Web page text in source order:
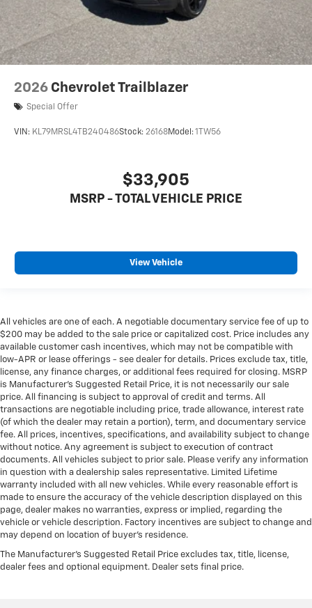
2026 Chevrolet Trailblazer
Special Offer
VIN: KL79MRSL4TB240486Stock: 26168Model:1TW56
$33,905
MSRP - TOTAL VEHICLE PRICE
View Vehicle
All vehicles are one of each. A negotiable documentary service fee of up to
$200 may be added to the sale price or capitalized cost. Price includes any
available customer cash incentives, which may not be compatible with
low-APR or lease offerings - see dealer for details. Prices exclude tax, title,
license, any finance charges, or additional fees required for closing. MSRP
is Manufacturer's Suggested Retail Price, it is not necessarily our sale
price. All financing is subject to approval of credit and terms. All
transactions are negotiable including price, trade allowance, interest rate
(of which the dealer may retain a portion), term, and documentary service
fee. All prices, incentives, specifications, and availability subject to change
without notice. Any agreement is subject to execution of contract
documents. All vehicles subject to prior sale. Please verify any information
in question with a dealership sales representative. Limited Lifetime
warranty included with all new vehicles. While every reasonable effort is
made to ensure the accuracy of the vehicle description displayed on this
page, dealer makes no warranties, express or implied, regarding the
vehicle or vehicle description. Factory incentives are subject to change and
may depend on location of buyer’s residence.
The Manufacturer's Suggested Retail Price excludes tax, title, license,
dealer fees and optional equipment. Dealer sets final price.